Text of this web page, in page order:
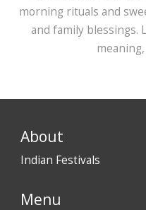
morning rituals and
and family blessings.
About
Indian Festivals
Menu